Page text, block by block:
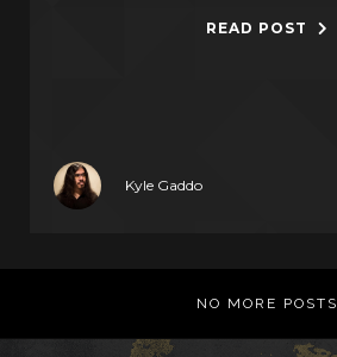
READ POST
Kyle Gaddo
NO MORE POSTS